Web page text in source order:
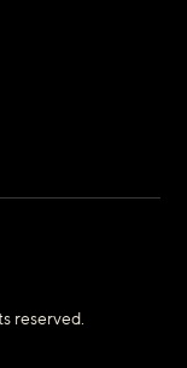
reserved.